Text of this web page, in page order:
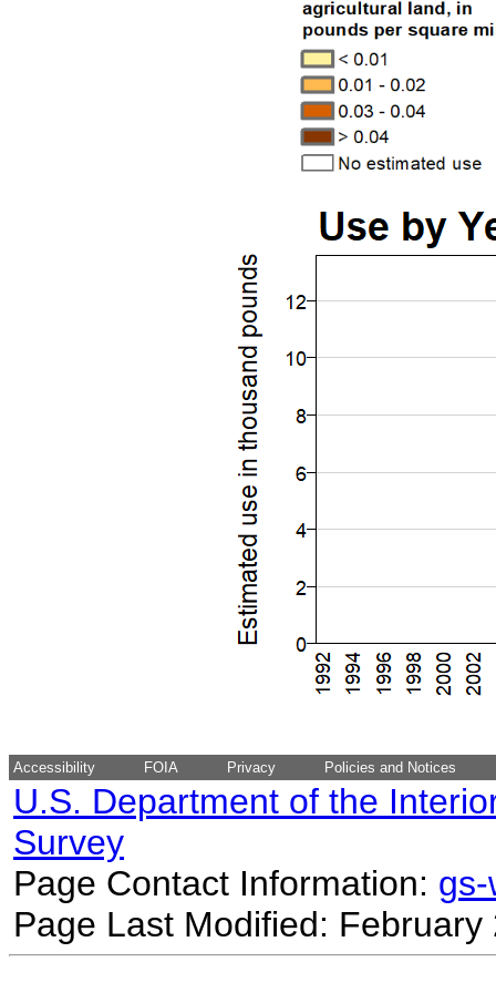
Accessibility FOIA Privacy Policies and Notices
U.S. Department of the
Survey
Page Contact Information:
Page Last Modified: